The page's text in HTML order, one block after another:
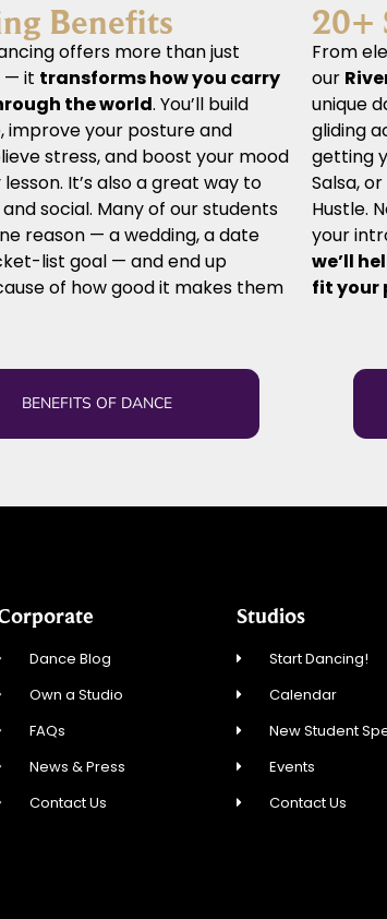
Benefits
offers more than just
— it transforms how you carry
the world. You’ll build
improve your posture and
stress, and boost your mood
It’s also a great way to
social. Many of our students
reason — a wedding, a date
list goal — and end up
of how good it makes them
BENEFITS OF DANCE
20+
From
our
unique
gliding
getting
Salsa,
Hustle.
your
we’ll
fit your
Dance Blog
Own a Studio
FAQs
News & Press
Contact Us
Studios
Start Dancing!
Calendar
New Student
Events
Contact Us